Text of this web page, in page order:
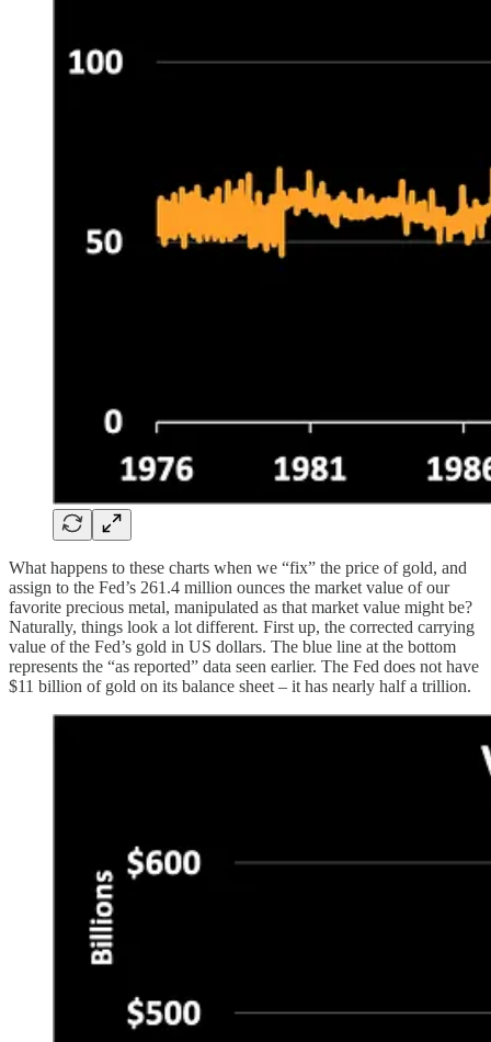
What happens to these charts when we “fix” the price of gold, and
assign to the Fed’s 261.4 million ounces the market value of our
favorite precious metal, manipulated as that market value might be?
Naturally, things look a lot different. First up, the corrected carrying
value of the Fed’s gold in US dollars. The blue line at the bottom
represents the “as reported” data seen earlier. The Fed does not have
$11 billion of gold on its balance sheet – it has nearly half a trillion.